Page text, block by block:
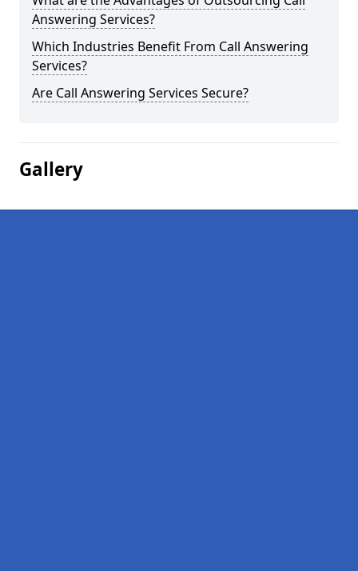
Answering Services?
Which Industries Benefit From Call Answering
Services?
Are Call Answering Services Secure?
Gallery